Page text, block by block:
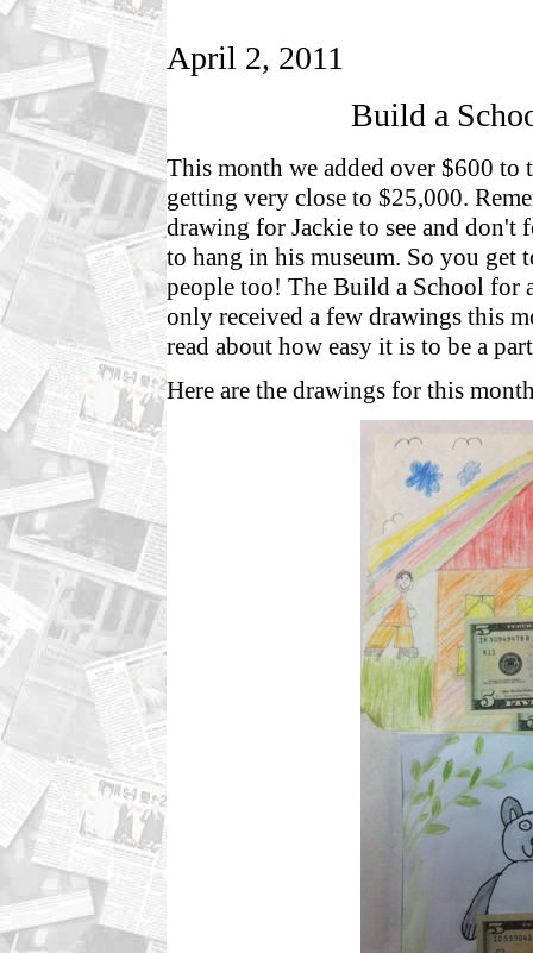
April 2, 2011
Build a
This month we added over $600 to
getting very close to $25,000.
drawing for Jackie to see and
to hang in his museum. So you get
people too! The Build a School for
only received a few drawings this
read about how easy it is to be a
Here are the drawings for this